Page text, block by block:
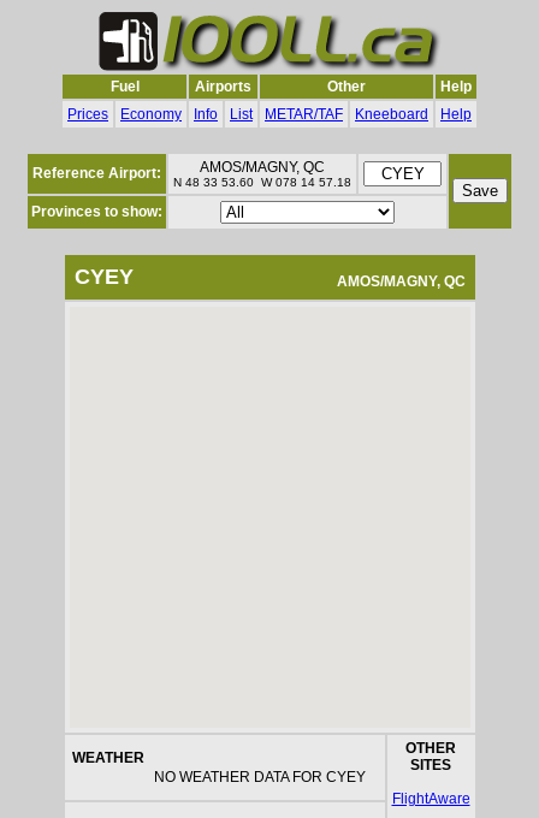
Fuel Airports Other
Help
Prices
Economy Info List METAR/TAF Kneeboard Help
Reference Airport: AMOS/MAGNY, QC
N 48 33 53.60 W 078 14 57.18
Provinces to show:
CYEY AMOS/MAGNY, QC
WEATHER
NO WEATHER DATA FOR CYEY
OTHER
SITES
FlightAware